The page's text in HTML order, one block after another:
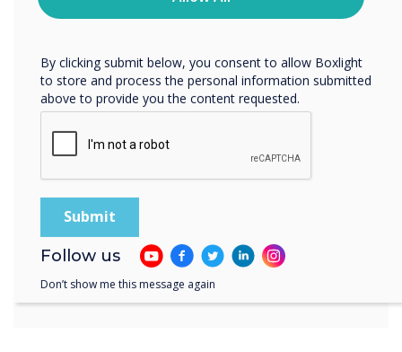
Conference
Taking place on Wednesday 16
November at Conference Aston,
Birmingham, TechAbility 2022;
essential CPD for anyone working in
the field of Assistive Technology.
Location:Birmingham
Register now
protecting and respecting your privacy, please review our
By clicking submit below, you consent to allow Boxlight
to store and process the personal information submitted
above to provide you the content requested.
Follow us
Don’t show me this message again